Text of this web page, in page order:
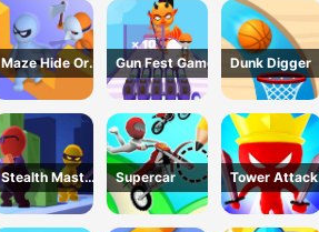
Maze Hide Or
Seek
Gun Fest Game Dunk Digger
Stealth Master
3D Game
Supercar
Tower Attack
War 3D